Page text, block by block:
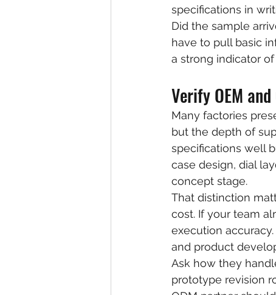
specifications in
Did the sample
have to pull basic
a strong indicator
Verify OEM
Many factories
but the depth of
specifications well
case design, dial
concept stage.
That distinction
cost. If your team
execution
and product
Ask how they
prototype revision